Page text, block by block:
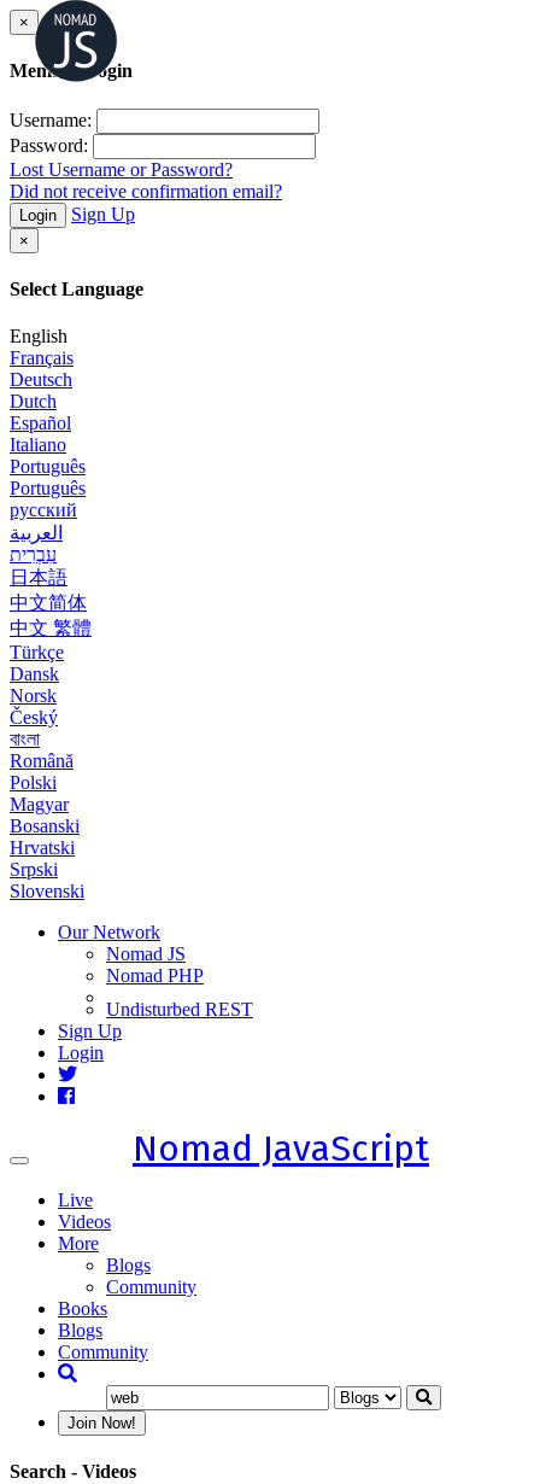
×
Member Login
Username:
Password:
Lost Username or Password?
Did not receive confirmation email?
Login Sign Up
×
Select Language
English
Français
Deutsch
Dutch
Español
Italiano
Português
Português
русский
العربية
עִבְרִית
日本語
中文简体
中文 繁體
Türkçe
Dansk
Norsk
Český
বাংলা
Română
Polski
Magyar
Bosanski
Hrvatski
Srpski
Slovenski
Our Network
Nomad JS
Nomad PHP
Undisturbed REST
Sign Up
Login
Toggle
Nomad JavaScript
Live
Videos
More
Blogs
Community
Books
Blogs
Community
Join Now!
Search - Videos